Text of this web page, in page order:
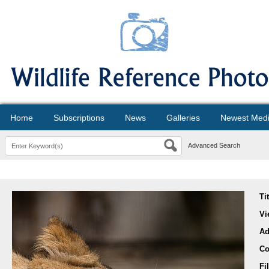
Home Subscriptions News Galleries Newest
Advanced Search